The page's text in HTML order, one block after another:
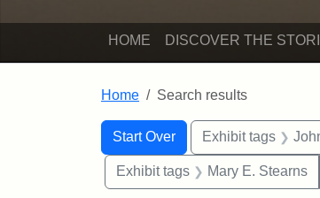
HOME DISCOVER THE
Home Search results
Search
Search
Start Over
You searched for:Exhibit tags
Exhibit tags Mary E. Stearns